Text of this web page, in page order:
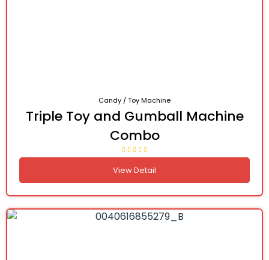
Candy / Toy Machine
Triple Toy and Gumball Machine
Combo
View Detail